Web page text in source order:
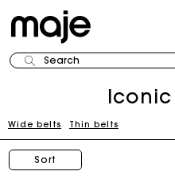
Search
Wide belts Thin belts
Sort